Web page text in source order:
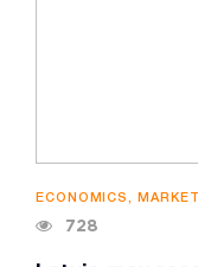
ECONOMICS,
728